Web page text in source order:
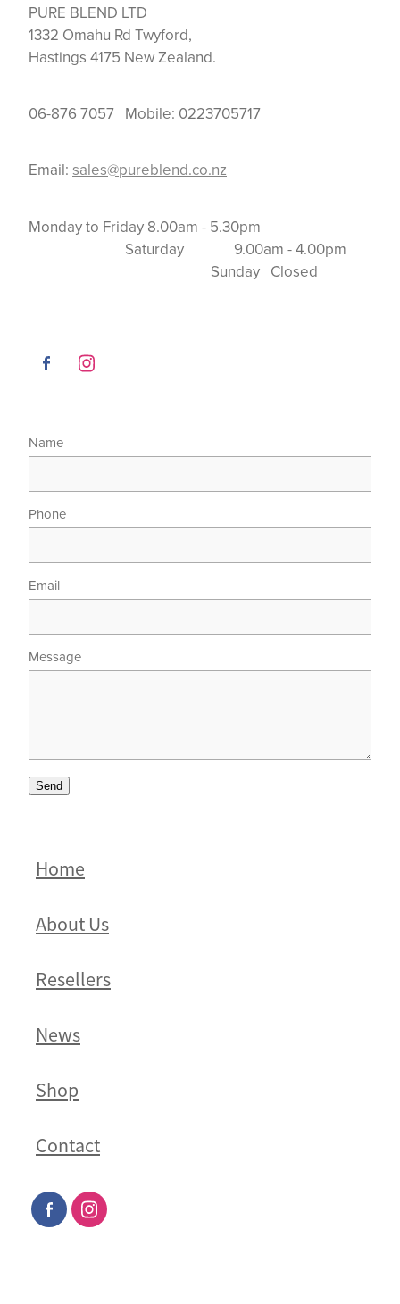
PURE BLEND LTD
1332 Omahu Rd Twyford,
Hastings 4175 New Zealand.
06-876 7057 Mobile: 0223705717
Email: sales@pureblend.co.nz
Monday to Friday 8.00am - 5.30pm
Saturday 9.00am - 4.00pm
Sunday Closed
Name
Phone
Email
Message
Send
Home
About Us
Resellers
News
Shop
Contact